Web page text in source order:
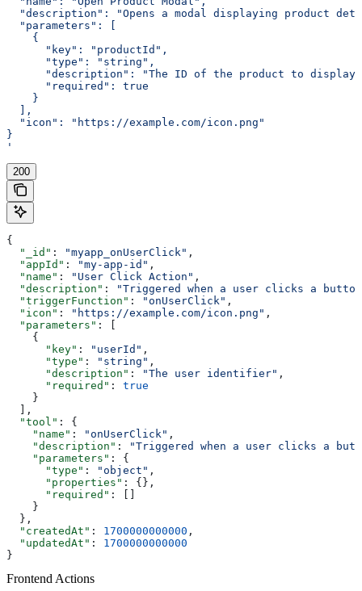
"description": "Opens a modal displaying product
  "parameters": [
    {
      "key": "productId",
      "type": "string",
"description": "The ID of the product to
      "required": true
    }
  ],
  "icon": "https://example.com/icon.png"
}
'
200
{
  "_id"
: "myapp_onUserClick" ,
  "appId"
: "my-app-id" ,
  "name"
: "User Click Action" ,
  "description"
:
"Triggered when a user clicks a
  "triggerFunction"
: "onUserClick" ,
  "icon"
: "https://example.com/icon.png" ,
  "parameters"
: [
    {
      "key"
: "userId" ,
      "type"
: "string" ,
      "description"
: "The user identifier" ,
      "required"
: true
    }
  ],
  "tool"
: {
    "name"
: "onUserClick" ,
    "description"
:
"Triggered when a user clicks a
    "parameters"
: {
      "type"
: "object" ,
      "properties"
: {},
      "required"
: []
    }
  },
  "createdAt"
: 1700000000000 ,
  "updatedAt"
: 1700000000000
}
Frontend Actions